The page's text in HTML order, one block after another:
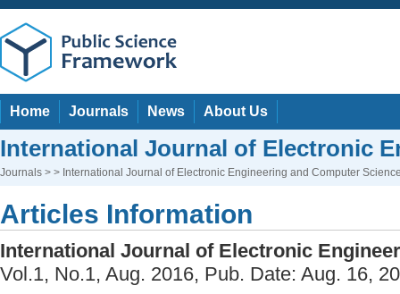
Home Journals News About Us
International Journal of Electronic
Journals > > International Journal of Electronic Engineering and Computer
Articles Information
International Journal of Electronic
Vol.1, No.1, Aug. 2016, Pub. Date: Aug. 16,